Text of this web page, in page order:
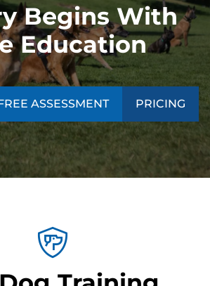
Begins With
Education
ASSESSMENT PRICING